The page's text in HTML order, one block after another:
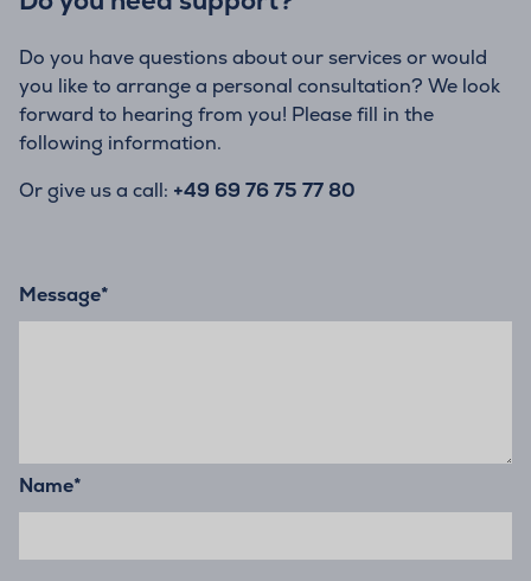
Do you have questions about our services or would
you like to arrange a personal consultation? We look
forward to hearing from you! Please fill in the
following information.
Or give us a call: +49 69 76 75 77 80
Message*
Name*